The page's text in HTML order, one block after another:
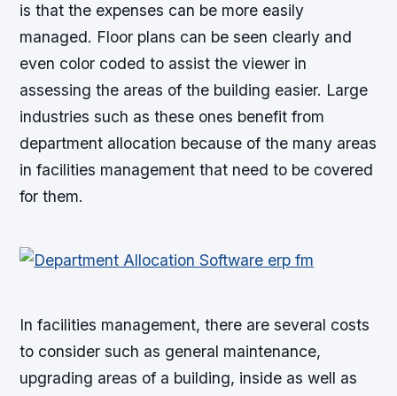
is that the expenses can be more easily
managed. Floor plans can be seen clearly and
even color coded to assist the viewer in
assessing the areas of the building easier. Large
industries such as these ones benefit from
department allocation because of the many areas
in facilities management that need to be covered
for them.
In facilities management, there are several costs
to consider such as general maintenance,
upgrading areas of a building, inside as well as